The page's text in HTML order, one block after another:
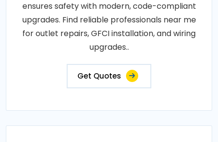
ensures safety with modern, code-compliant
upgrades. Find reliable professionals near me
for outlet repairs, GFCI installation, and wiring
upgrades..
Get Quotes